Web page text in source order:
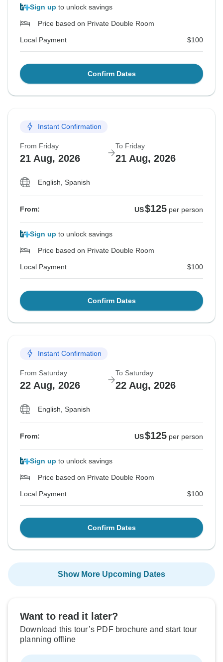
Sign up to unlock savings
Price based on Private Double Room
Local Payment $100
Confirm Dates
Instant Confirmation
From Friday
21 Aug, 2026
To Friday
21 Aug, 2026
English, Spanish
From: US$125 per person
Sign up to unlock savings
Price based on Private Double Room
Local Payment $100
Confirm Dates
Instant Confirmation
From Saturday
22 Aug, 2026
To Saturday
22 Aug, 2026
English, Spanish
From: US$125 per person
Sign up to unlock savings
Price based on Private Double Room
Local Payment $100
Confirm Dates
Show More Upcoming Dates
Want to read it later?
Download this tour’s PDF brochure and start tour
planning offline